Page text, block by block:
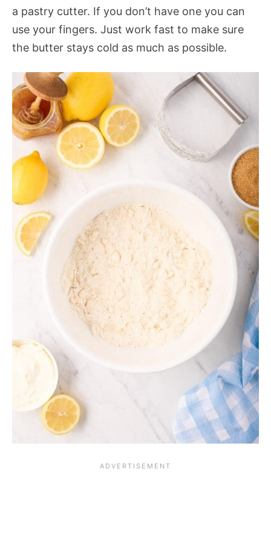
a pastry cutter. If you don’t have one you can
use your fingers. Just work fast to make sure
the butter stays cold as much as possible.